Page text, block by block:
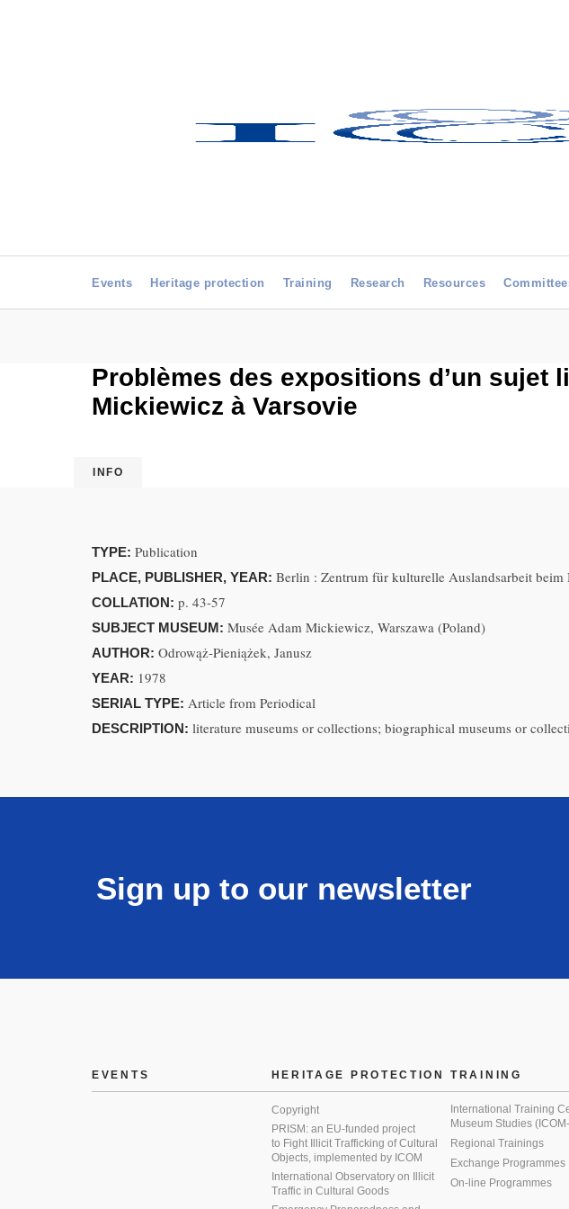
Events Heritage protection Training Research Resources
Problèmes des expositions d’un sujet
Mickiewicz à Varsovie
INFO
TYPE: Publication
PLACE, PUBLISHER, YEAR: Berlin : Zentrum für kulturelle Auslandsarbeit
COLLATION: p. 43-57
SUBJECT MUSEUM: Musée Adam Mickiewicz, Warszawa (Poland)
AUTHOR: Odrowąż-Pieniążek, Janusz
YEAR: 1978
SERIAL TYPE: Article from Periodical
DESCRIPTION: literature museums or collections; biographical museums or
Sign up to our newsletter
EVENTS HERITAGE PROTECTION
Copyright
PRISM: an EU-funded project
to Fight Illicit Trafficking of Cultural
Objects, implemented by ICOM
International Observatory on Illicit
Traffic in Cultural Goods
TRAINING
International Training
Museum Studies
Regional Trainings
Exchange Programmes
On-line Programmes